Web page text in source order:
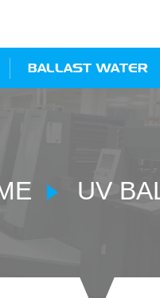
BALLAST WATER
UV